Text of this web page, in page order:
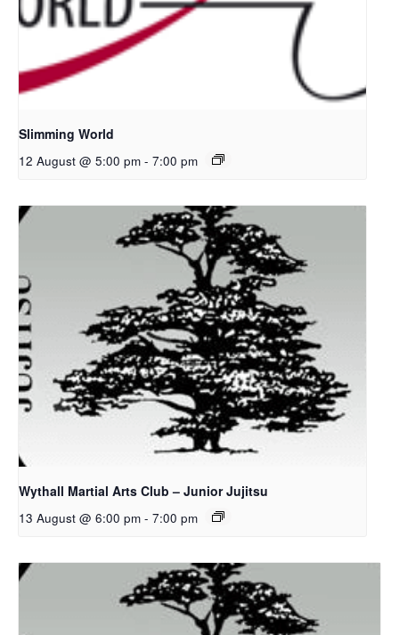
Slimming World
12 August @ 5:00 pm - 7:00 pm
Wythall Martial Arts Club – Junior Jujitsu
13 August @ 6:00 pm - 7:00 pm